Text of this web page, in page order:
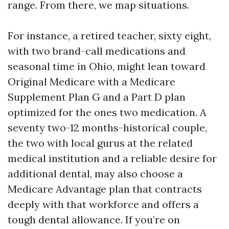
range. From there, we map situations.
For instance, a retired teacher, sixty eight,
with two brand-call medications and
seasonal time in Ohio, might lean toward
Original Medicare with a Medicare
Supplement Plan G and a Part D plan
optimized for the ones two medication. A
seventy two-12 months-historical couple,
the two with local gurus at the related
medical institution and a reliable desire for
additional dental, may also choose a
Medicare Advantage plan that contracts
deeply with that workforce and offers a
tough dental allowance. If you’re on